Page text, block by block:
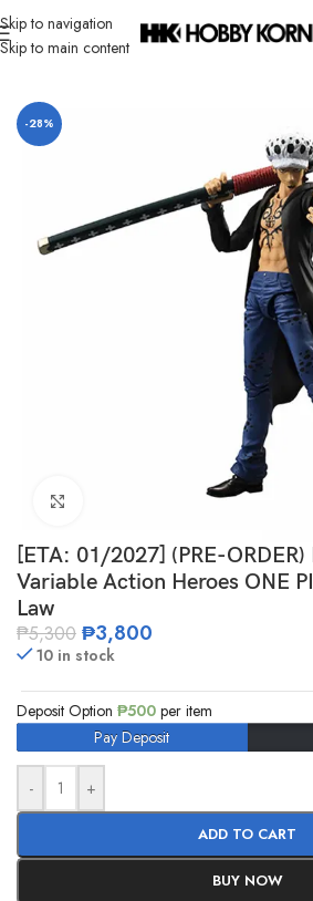
Skip to navigation
Skip to main content
Home/ Brand/Bandai
-28%
[ETA: 01/2027] (PRE-
Variable Action Heroes ONE
Law
₱5,300 ₱3,800
10 in stock
Deposit Option ₱500 per item
Pay Deposit
- +
ADD TO CART
BUY NOW